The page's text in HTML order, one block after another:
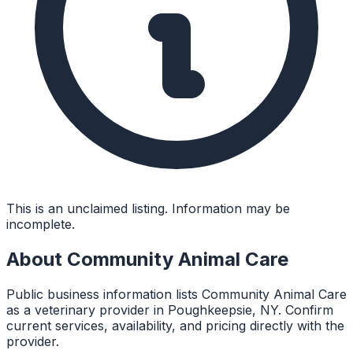
This is an unclaimed listing. Information may be
incomplete.
About Community Animal Care
Public business information lists Community Animal Care
as a veterinary provider in Poughkeepsie, NY. Confirm
current services, availability, and pricing directly with the
provider.